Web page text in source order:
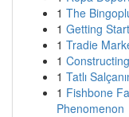
1 The
1 Getting
1 Tradie
1
1 Tatlı
1 Fishbone
Phenomenon